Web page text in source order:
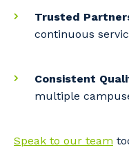
Trusted
continuous
Consistent
multiple
Speak to our team